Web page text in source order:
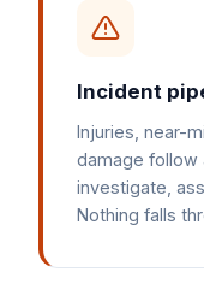
Incident
Injuries, near-
damage follow
investigate,
Nothing falls